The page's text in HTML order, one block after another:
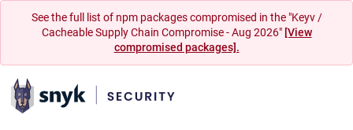
See the full list of npm packages compromised in the "Keyv /
Cacheable Supply Chain Compromise - Aug 2026" [View
compromised packages].